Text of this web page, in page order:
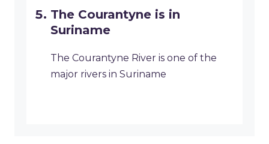
The Courantyne is in
Suriname
The Courantyne River is one of the
major rivers in Suriname